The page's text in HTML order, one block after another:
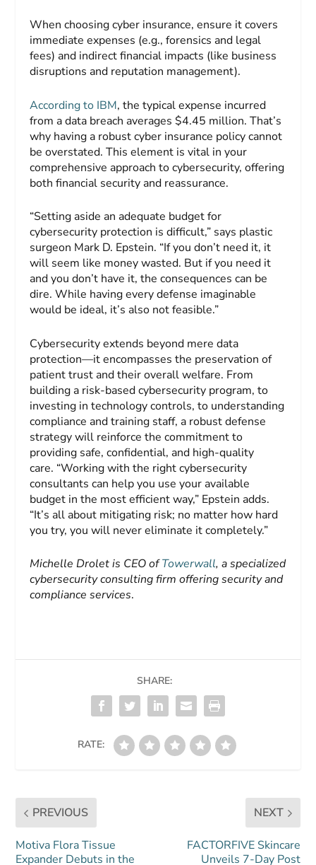
When choosing cyber insurance, ensure it covers
immediate expenses (e.g., forensics and legal
fees) and indirect financial impacts (like business
disruptions and reputation management).
According to IBM, the typical expense incurred
from a data breach averages $4.45 million. That’s
why having a robust cyber insurance policy cannot
be overstated. This element is vital in your
comprehensive approach to cybersecurity, offering
both financial security and reassurance.
“Setting aside an adequate budget for
cybersecurity protection is difficult,” says plastic
surgeon Mark D. Epstein. “If you don’t need it, it
will seem like money wasted. But if you need it
and you don’t have it, the consequences can be
dire. While having every defense imaginable
would be ideal, it’s also not feasible.”
Cybersecurity extends beyond mere data
protection—it encompasses the preservation of
patient trust and their overall welfare. From
building a risk-based cybersecurity program, to
investing in technology controls, to understanding
compliance and training staff, a robust defense
strategy will reinforce the commitment to
providing safe, confidential, and high-quality
care. “Working with the right cybersecurity
consultants can help you use your available
budget in the most efficient way,” Epstein adds.
“It’s all about mitigating risk; no matter how hard
you try, you will never eliminate it completely.”
Michelle Drolet is CEO ofTowerwall, a specialized
cybersecurity consulting firm offering security and
compliance services.
SHARE:
RATE:
PREVIOUS
Motiva Flora Tissue
Expander Debuts in the
NEXT
FACTORFIVE Skincare
Unveils 7-Day Post